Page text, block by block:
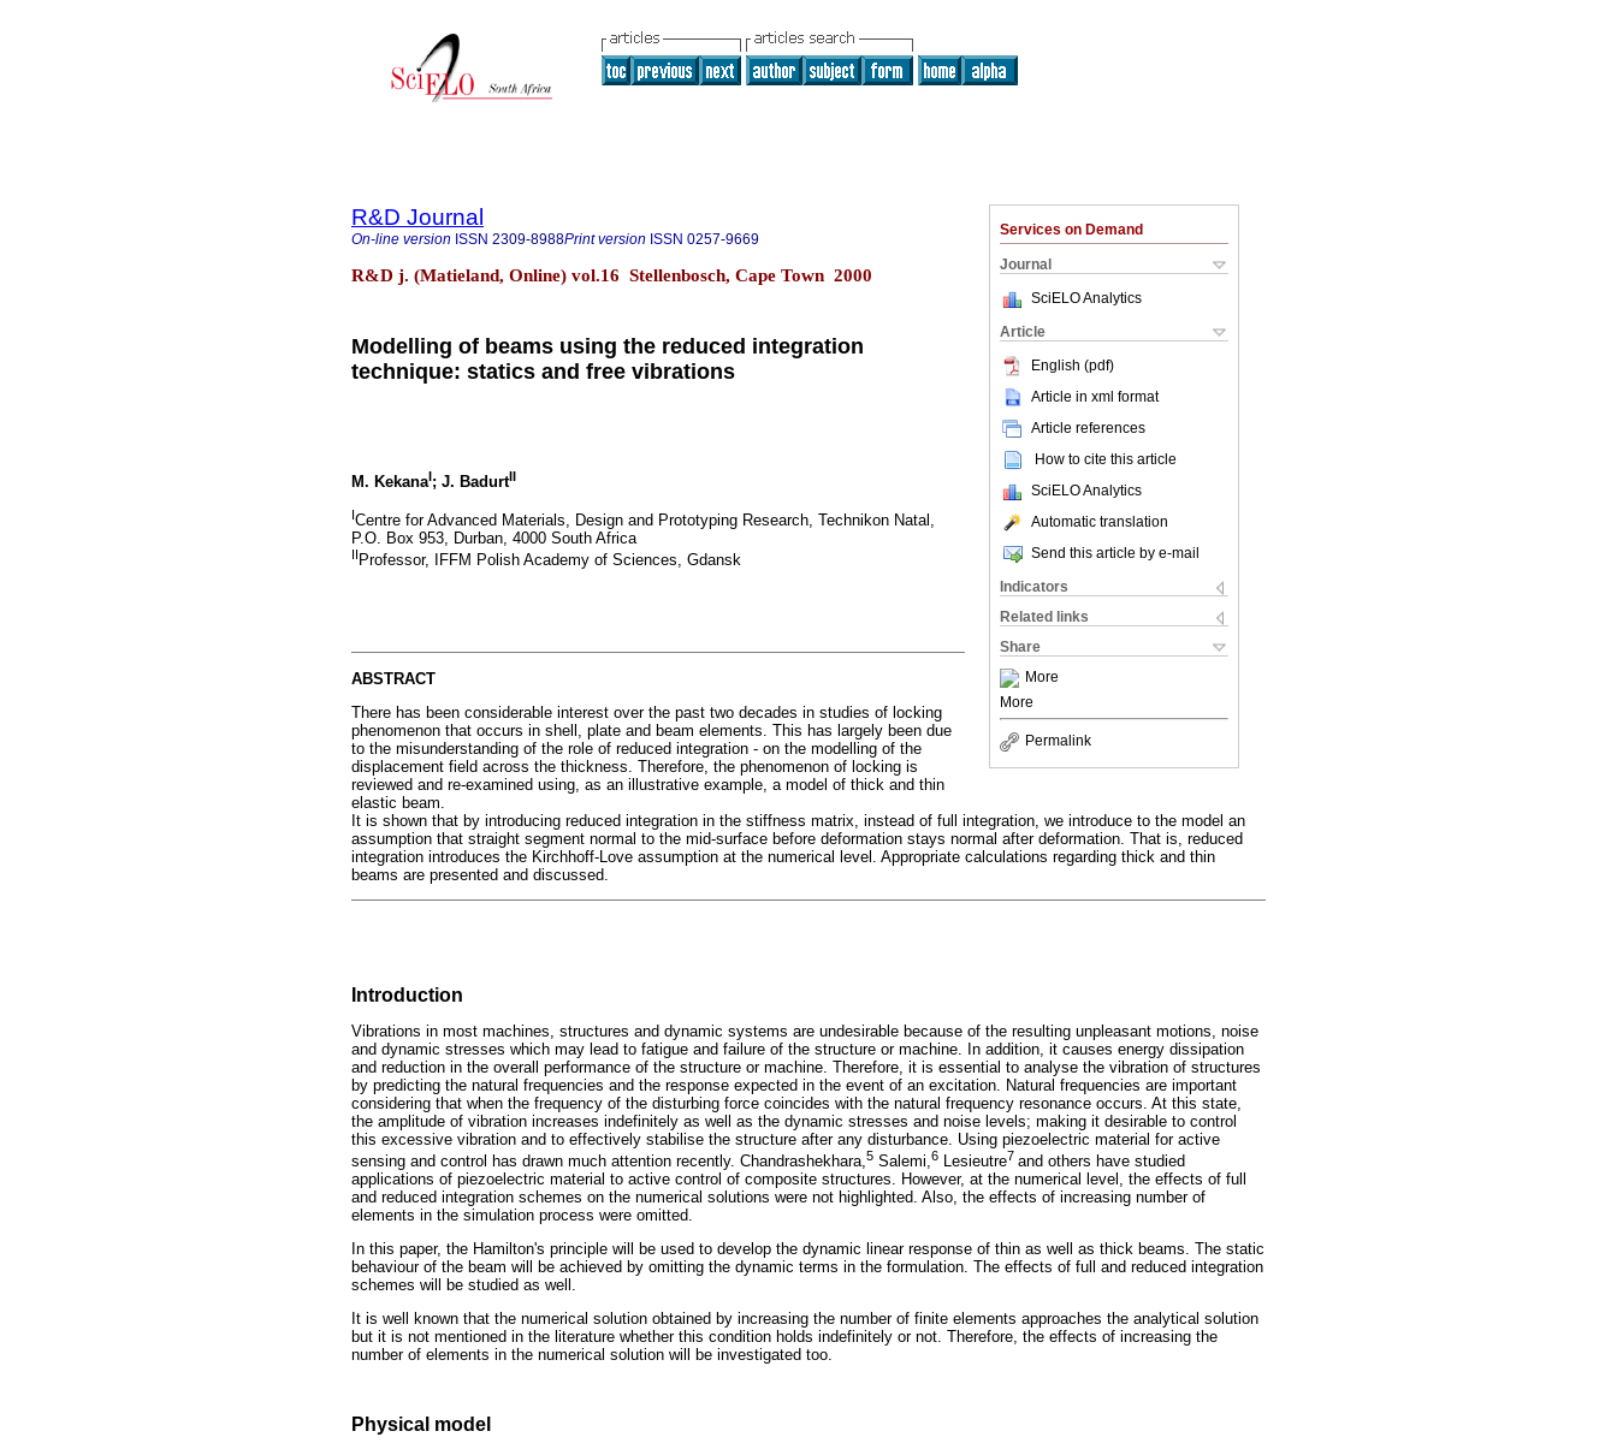
Services on Demand
Journal
SciELO Analytics
Article
English (pdf)
Article in xml format
Article references
How to cite this article
SciELO Analytics
Automatic translation
Send this article by e-mail
Indicators
Related links
Share
More
More
Permalink
R&D Journal
On-line version ISSN 2309-8988Print version ISSN 0257-9669
R&D j. (Matieland, Online) vol.16 Stellenbosch, Cape Town 2000
Modelling of beams using the reduced integration
technique: statics and free vibrations
M. KekanaI; J. BadurtII
ICentre for Advanced Materials, Design and Prototyping Research, Technikon Natal,
P.O. Box 953, Durban, 4000 South Africa
II Professor, IFFM Polish Academy of Sciences, Gdansk
ABSTRACT
There has been considerable interest over the past two decades in studies of locking
phenomenon that occurs in shell, plate and beam elements. This has largely been due
to the misunderstanding of the role of reduced integration - on the modelling of the
displacement field across the thickness. Therefore, the phenomenon of locking is
reviewed and re-examined using, as an illustrative example, a model of thick and thin
elastic beam.
It is shown that by introducing reduced integration in the stiffness matrix, instead of full integration, we introduce to the model an
assumption that straight segment normal to the mid-surface before deformation stays normal after deformation. That is, reduced
integration introduces the Kirchhoff-Love assumption at the numerical level. Appropriate calculations regarding thick and thin
beams are presented and discussed.
Introduction
Vibrations in most machines, structures and dynamic systems are undesirable because of the resulting unpleasant motions, noise
and dynamic stresses which may lead to fatigue and failure of the structure or machine. In addition, it causes energy dissipation
and reduction in the overall performance of the structure or machine. Therefore, it is essential to analyse the vibration of structures
by predicting the natural frequencies and the response expected in the event of an excitation. Natural frequencies are important
considering that when the frequency of the disturbing force coincides with the natural frequency resonance occurs. At this state,
the amplitude of vibration increases indefinitely as well as the dynamic stresses and noise levels; making it desirable to control
this excessive vibration and to effectively stabilise the structure after any disturbance. Using piezoelectric material for active
sensing and control has drawn much attention recently. Chandrashekhara,5 Salemi,6 Lesieutre7 and others have studied
applications of piezoelectric material to active control of composite structures. However, at the numerical level, the effects of full
and reduced integration schemes on the numerical solutions were not highlighted. Also, the effects of increasing number of
elements in the simulation process were omitted.
In this paper, the Hamilton's principle will be used to develop the dynamic linear response of thin as well as thick beams. The static
behaviour of the beam will be achieved by omitting the dynamic terms in the formulation. The effects of full and reduced integration
schemes will be studied as well.
It is well known that the numerical solution obtained by increasing the number of finite elements approaches the analytical solution
but it is not mentioned in the literature whether this condition holds indefinitely or not. Therefore, the effects of increasing the
number of elements in the numerical solution will be investigated too.
Physical model